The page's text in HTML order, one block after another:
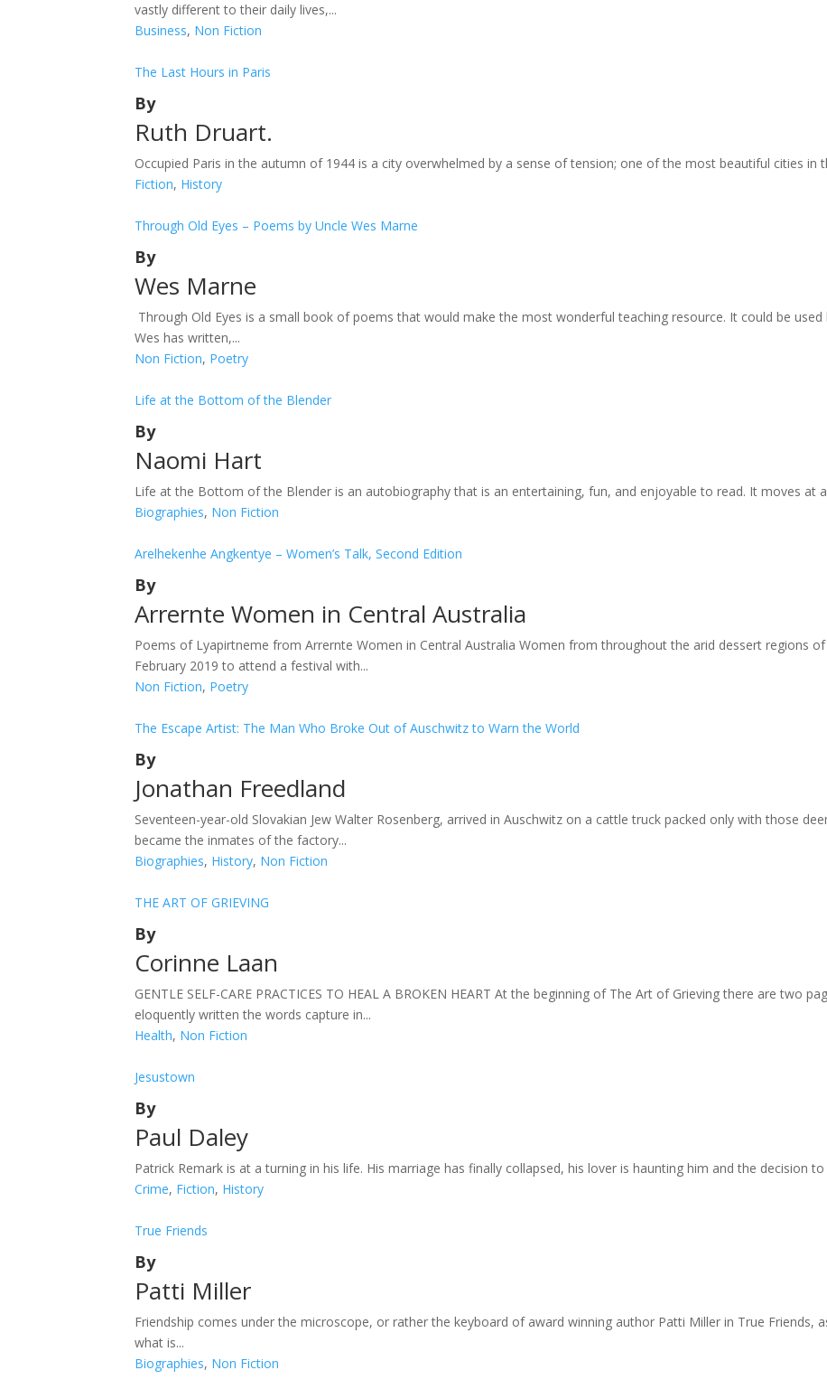
vastly different to their daily lives,...
Business, Non Fiction
The Last Hours in Paris
By
Ruth Druart.
Occupied Paris in the autumn of 1944 is a city overwhelmed by a sense of tension; one of the most beautiful cities in
Fiction, History
Through Old Eyes – Poems by Uncle Wes Marne
By
Wes Marne
Through Old Eyes is a small book of poems that would make the most wonderful teaching resource. It could be
Wes has written,...
Non Fiction, Poetry
Life at the Bottom of the Blender
By
Naomi Hart
Life at the Bottom of the Blender is an autobiography that is an entertaining, fun, and enjoyable to read. It moves at
Biographies, Non Fiction
Arelhekenhe Angkentye – Women’s Talk, Second Edition
By
Arrernte Women in Central Australia
Poems of Lyapirtneme from Arrernte Women in Central Australia Women from throughout the arid dessert regions of
February 2019 to attend a festival with...
Non Fiction, Poetry
The Escape Artist: The Man Who Broke Out of Auschwitz to Warn the World
By
Jonathan Freedland
Seventeen-year-old Slovakian Jew Walter Rosenberg, arrived in Auschwitz on a cattle truck packed only with those
became the inmates of the factory...
Biographies, History, Non Fiction
THE ART OF GRIEVING
By
Corinne Laan
GENTLE SELF-CARE PRACTICES TO HEAL A BROKEN HEART At the beginning of The Art of Grieving there are two
eloquently written the words capture in...
Health, Non Fiction
Jesustown
By
Paul Daley
Patrick Remark is at a turning in his life. His marriage has finally collapsed, his lover is haunting him and the decision
Crime, Fiction, History
True Friends
By
Patti Miller
Friendship comes under the microscope, or rather the keyboard of award winning author Patti Miller in True Friends,
what is...
Biographies, Non Fiction